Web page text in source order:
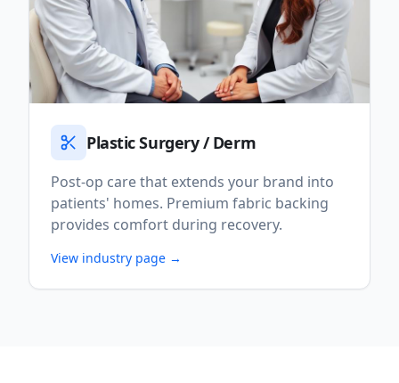
Plastic Surgery / Derm
Post-op care that extends your brand into
patients' homes. Premium fabric backing
provides comfort during recovery.
View industry page →